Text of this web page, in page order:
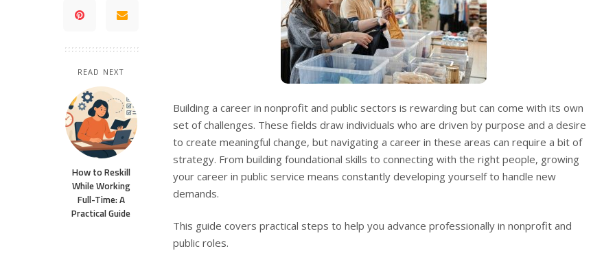
READ NEXT
How to Reskill
While Working
Full-Time: A
Practical Guide
Building a career in nonprofit and public sectors is rewarding but can come with its own
set of challenges. These fields draw individuals who are driven by purpose and a desire
to create meaningful change, but navigating a career in these areas can require a bit of
strategy. From building foundational skills to connecting with the right people, growing
your career in public service means constantly developing yourself to handle new
demands.
This guide covers practical steps to help you advance professionally in nonprofit and
public roles.